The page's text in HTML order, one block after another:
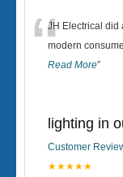
“JH Electrical did
modern
Read More”
lighting in
Customer
★★★★★